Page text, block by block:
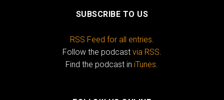
SUBSCRIBE TO US
RSS Feed for all entries.
Follow the podcast via RSS.
Find the podcast in iTunes.